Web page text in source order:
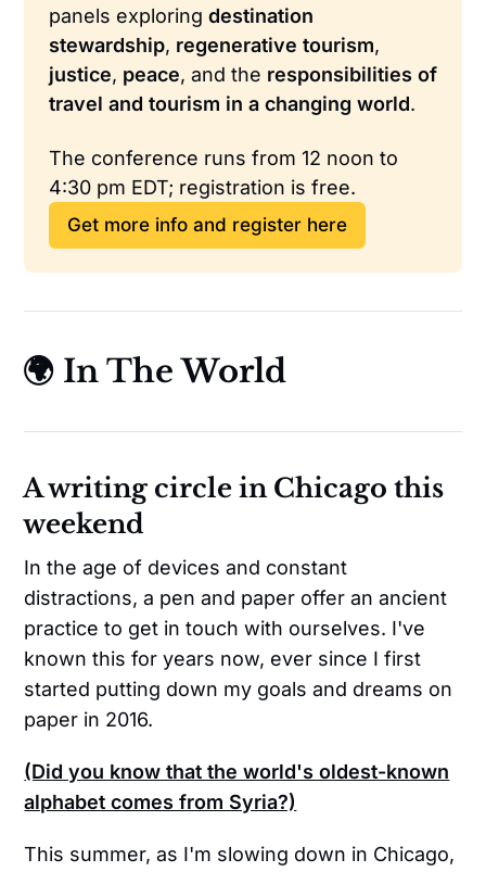
panels exploring destination
stewardship, regenerative tourism
justice, peace, and the responsibilities of
travel and tourism in a changing world.
The conference runs from 12 noon to
4:30 pm EDT; registration is free.
Get more info and register here
🌍 In The World
A writing circle in Chicago this
weekend
In the age of devices and constant
distractions, a pen and paper offer an ancient
practice to get in touch with ourselves. I've
known this for years now, ever since I first
started putting down my goals and dreams on
paper in 2016.
(Did you know that the world's oldest-known
alphabet comes from Syria?)
This summer, as I'm slowing down in Chicago,